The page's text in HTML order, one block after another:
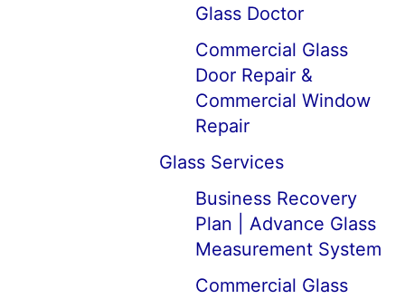
Glass Doctor
Commercial Glass
Door Repair &
Commercial Window
Repair
Glass Services
Business Recovery
Plan | Advance Glass
Measurement System
Commercial Glass